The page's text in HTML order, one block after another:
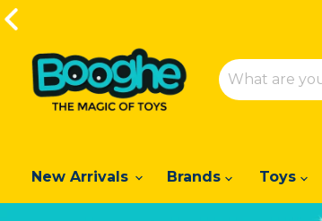
New Arrivals Brands Toys